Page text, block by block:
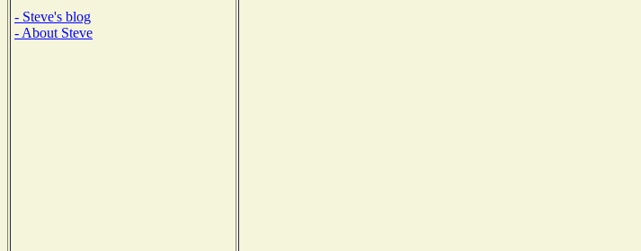
- Steve's blog
- About Steve